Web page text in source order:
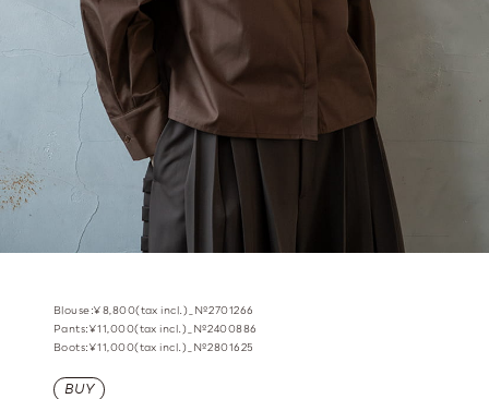
Blouse:¥8,800(tax incl.)_№2701266
Pants:¥11,000(tax incl.)_№2400886
Boots:¥11,000(tax incl.)_№2801625
BUY